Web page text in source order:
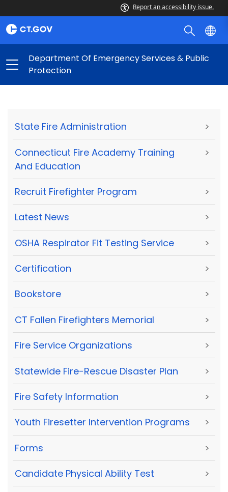
Report an accessibility issue.
Department Of Emergency Services & Public
Protection
State Fire Administration >
Connecticut Fire Academy Training
And Education
>
Recruit Firefighter Program >
Latest News >
OSHA Respirator Fit Testing Service >
Certification >
Bookstore >
CT Fallen Firefighters Memorial >
Fire Service Organizations >
Statewide Fire-Rescue Disaster Plan >
Fire Safety Information >
Youth Firesetter Intervention Programs >
Forms >
Candidate Physical Ability Test >